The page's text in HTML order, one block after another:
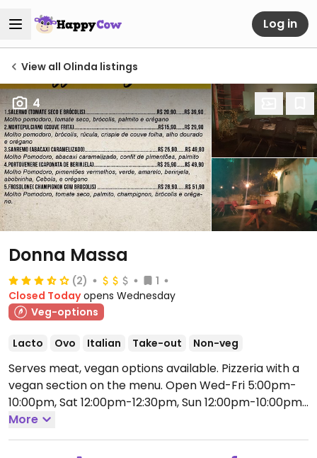
Log in
View all Olinda listings
4
Donna Massa
(2)
1
Closed Today opens Wednesday
Veg-options
Lacto Ovo Italian Take-out Non-veg
Serves meat, vegan options available. Pizzeria with a
vegan section on the menu. Open Wed-Fri 5:00pm-
10:00pm, Sat 12:00pm-12:30pm, Sun 12:00pm-10:00pm.
Closed Mon-Tue.
More